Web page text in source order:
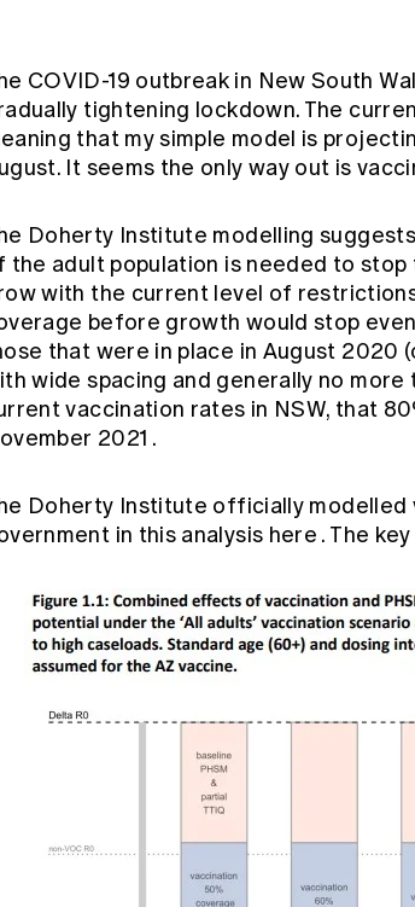
COVID-19 outbreak in New South
tightening lockdown. The
that my simple model is
It seems the only way out is
Doherty Institute modelling
the adult population is needed to
with the current level of
before growth would stop
that were in place in August 2020
wide spacing and generally no more
vaccination rates in NSW, that
2021 .
Doherty Institute officially
in this analysis here . The